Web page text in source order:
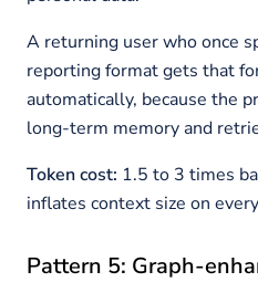
A returning user who once
reporting format gets that
automatically, because the
long-term memory and
Token cost: 1.5 to 3 times
inflates context size on
Pattern 5: Graph-